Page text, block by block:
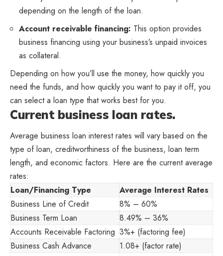
depending on the length of the loan.
Account receivable financing: This option provides
business financing using your business’s unpaid invoices
as collateral.
Depending on how you’ll use the money, how quickly you
need the funds, and how quickly you want to pay it off, you
can select a loan type that works best for you.
Current business loan rates.
Average business loan interest rates will vary based on the
type of loan, creditworthiness of the business, loan term
length, and economic factors. Here are the current average
rates:
Loan/Financing Type
Average Interest Rates
Business Line of Credit
8% – 60%
Business Term Loan
8.49% – 36%
Accounts Receivable Factoring 3%+ (factoring fee)
Business Cash Advance
1.08+ (factor rate)